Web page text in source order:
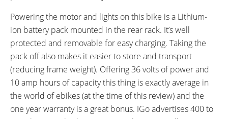
BRAKE DETAILS:
Mechanical Disc with 160 mm
Rotors, Levers with Cutoff
Switch
GRIPS:
Leather, Ergonomic
SADDLE:
Leather, Firm
RIMS:
Aluminum Alloy Double Wall, 700
x 48c
SPOKES:
TIRE BRAND:
Powering the motor and lights on this bike is a Lithium-
ion battery pack mounted in the rear rack. It’s well
protected and removable for easy charging. Taking the
pack off also makes it easier to store and transport
(reducing frame weight). Offering 36 volts of power and
10 amp hours of capacity this thing is exactly average in
the world of ebikes (at the time of this review) and the
one year warranty is a great bonus. IGo advertises 400 to